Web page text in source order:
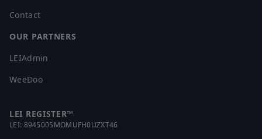
Contact
OUR PARTNERS
LEIAdmin
WeeDoo
LEI REGISTER™
LEI: 894500SMOMUFH0UZXT46